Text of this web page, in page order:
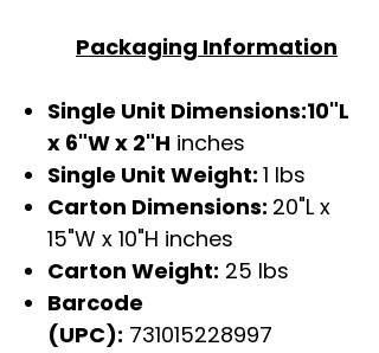
Packaging Information
Single Unit Dimensions:10"L
x 6"W x 2"H inches
Single Unit Weight: 1 lbs
Carton Dimensions: 20"L x
15"W x 10"H inches
Carton Weight: 25 lbs
Barcode
(UPC): 731015228997